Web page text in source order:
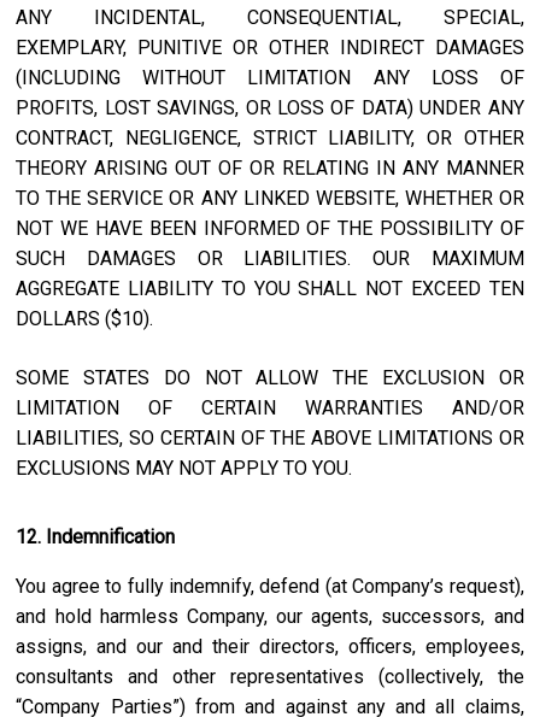
ANY INCIDENTAL, CONSEQUENTIAL, SPECIAL,
EXEMPLARY, PUNITIVE OR OTHER INDIRECT DAMAGES
(INCLUDING WITHOUT LIMITATION ANY LOSS OF
PROFITS, LOST SAVINGS, OR LOSS OF DATA) UNDER ANY
CONTRACT, NEGLIGENCE, STRICT LIABILITY, OR OTHER
THEORY ARISING OUT OF OR RELATING IN ANY MANNER
TO THE SERVICE OR ANY LINKED WEBSITE, WHETHER OR
NOT WE HAVE BEEN INFORMED OF THE POSSIBILITY OF
SUCH DAMAGES OR LIABILITIES. OUR MAXIMUM
AGGREGATE LIABILITY TO YOU SHALL NOT EXCEED TEN
DOLLARS ($10).
SOME STATES DO NOT ALLOW THE EXCLUSION OR
LIMITATION OF CERTAIN WARRANTIES AND/OR
LIABILITIES, SO CERTAIN OF THE ABOVE LIMITATIONS OR
EXCLUSIONS MAY NOT APPLY TO YOU.
12. Indemnification
You agree to fully indemnify, defend (at Company’s request),
and hold harmless Company, our agents, successors, and
assigns, and our and their directors, officers, employees,
consultants and other representatives (collectively, the
“Company Parties”) from and against any and all claims,